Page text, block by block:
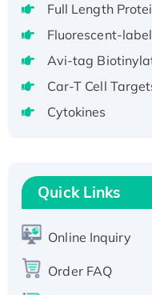
Active
Fc-tagged
Recombinant
T7/His-tagged
Active
His-tagged
Full Length
Fluorescent-
Avi-tag
Car-T Cell
Cytokines
Quick Links
Online Inquiry
Order FAQ